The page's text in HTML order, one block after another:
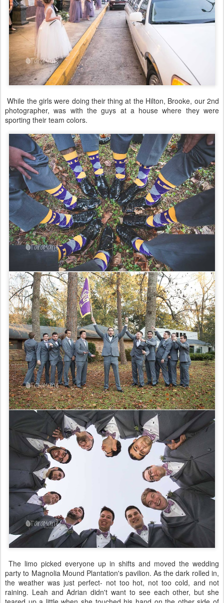
While the girls were doing their thing at the Hilton, Brooke, our 2nd
photographer, was with the guys at a house where they were
sporting their team colors.
The limo picked everyone up in shifts and moved the wedding
party to Magnolia Mound Plantation's pavilion. As the dark rolled in,
the weather was just perfect- not too hot, not too cold, and not
raining. Leah and Adrian didn't want to see each other, but she